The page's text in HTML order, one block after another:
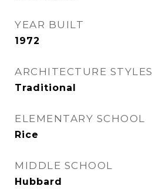
YEAR BUILT
1972
ARCHITECTURE STYLES
Traditional
ELEMENTARY SCHOOL
Rice
MIDDLE SCHOOL
Hubbard